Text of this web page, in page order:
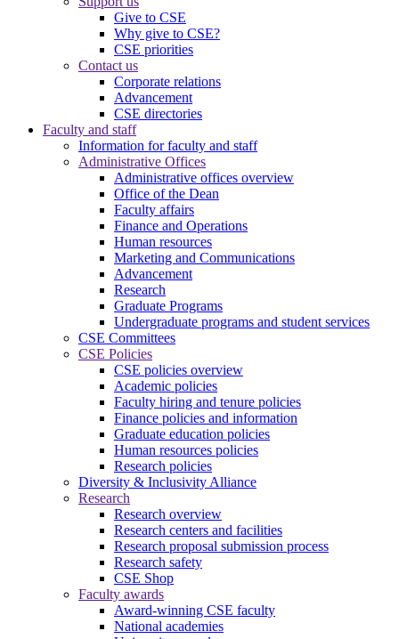
Give to CSE
Why give to CSE?
CSE priorities
Contact us
Corporate relations
Advancement
CSE directories
Faculty and staff
Information for faculty and staff
Administrative Offices
Administrative offices overview
Office of the Dean
Faculty affairs
Finance and Operations
Human resources
Marketing and Communications
Advancement
Research
Graduate Programs
Undergraduate programs and student services
CSE Committees
CSE Policies
CSE policies overview
Academic policies
Faculty hiring and tenure policies
Finance policies and information
Graduate education policies
Human resources policies
Research policies
Diversity & Inclusivity Alliance
Research
Research overview
Research centers and facilities
Research proposal submission process
Research safety
CSE Shop
Faculty awards
Award-winning CSE faculty
National academies